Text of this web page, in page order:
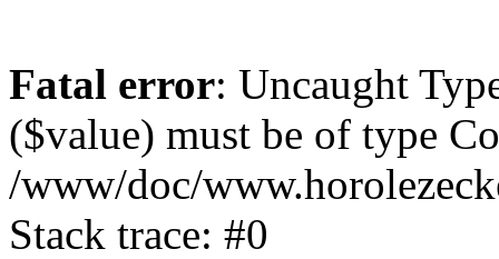
Fatal error: Uncaught
($value) must be of type
/www/doc/
Stack trace: #0